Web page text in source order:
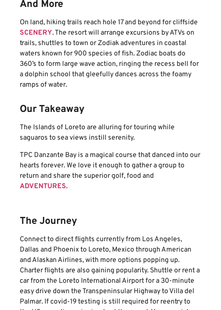
And More
On land, hiking trails reach hole 17 and beyond for cliffside
SCENERY. The resort will arrange excursions by ATVs on
trails, shuttles to town or Zodiak adventures in coastal
waters known for 900 species of fish. Zodiac boats do
360’s to form large wave action, ringing the recess bell for
a dolphin school that gleefully dances across the foamy
ramps of water.
Our Takeaway
The Islands of Loreto are alluring for touring while
saguaros to sea views instill serenity.
TPC Danzante Bay is a magical course that danced into our
hearts forever. We love it enough to gather a group to
return and share the superior golf, food and
ADVENTURES.
The Journey
Connect to direct flights currently from Los Angeles,
Dallas and Phoenix to Loreto, Mexico through American
and Alaskan Airlines, with more options popping up.
Charter flights are also gaining popularity. Shuttle or rent a
car from the Loreto International Airport for a 30-minute
easy drive down the Transpeninsular Highway to Villa del
Palmar. If covid-19 testing is still required for reentry to